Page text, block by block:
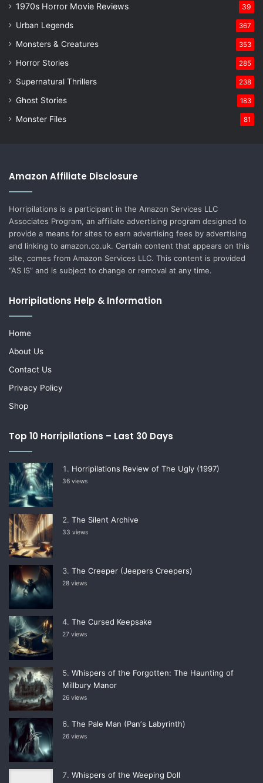
1970s Horror Movie Reviews 39
Urban Legends 367
Monsters & Creatures 353
Horror Stories 285
Supernatural Thrillers 238
Ghost Stories 183
Monster Files 81
Amazon Affiliate Disclosure
Horripilations is a participant in the Amazon Services LLC
Associates Program, an affiliate advertising program designed to
provide a means for sites to earn advertising fees by advertising
and linking to amazon.co.uk. Certain content that appears on this
site, comes from Amazon Services LLC. This content is provided
“AS IS” and is subject to change or removal at any time.
Horripilations Help & Information
Home
About Us
Contact Us
Privacy Policy
Shop
Top 10 Horripilations – Last 30 Days
Horripilations Review of The Ugly (1997)
36 views
The Silent Archive
33 views
The Creeper (Jeepers Creepers)
28 views
The Cursed Keepsake
27 views
Whispers of the Forgotten: The Haunting of
Millbury Manor
26 views
The Pale Man (Panʼs Labyrinth)
26 views
Whispers of the Weeping Doll